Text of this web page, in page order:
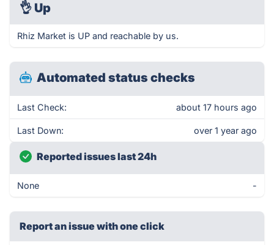
👌 Up
Rhiz Market is UP and reachable by us.
Automated status checks
Last Check: about 17 hours ago
Last Down: over 1 year ago
Reported issues last 24h
None -
Report an issue with one click